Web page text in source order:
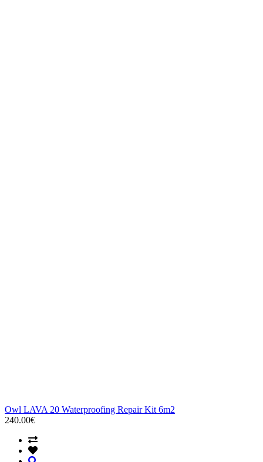
Owl LAVA 20 Waterproofing Repair Kit 6m2
240.00€